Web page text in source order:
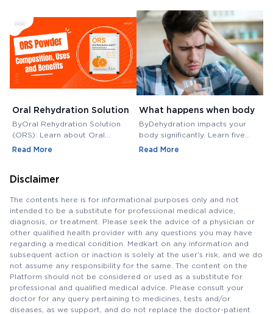
Oral Rehydration Solution
(ORS): Uses, Benefits,
Challenges
ByOral Rehydration Solution
(ORS): Learn about Oral
Rehydration Solution (ORS), its
Read More
What happens when body
is dehydrated? Follow 5
steps to rehydrate |
Chronic and Accute
ByDehydration impacts your
body significantly. Learn five
practical steps to rehydrate
Read More
Disclaimer
The contents here is for informational purposes only and not
intended to be a substitute for professional medical advice,
diagnosis, or treatment. Please seek the advice of a physician or
other qualified health provider with any questions you may have
regarding a medical condition. Medkart on any information and
subsequent action or inaction is solely at the user's risk, and we do
not assume any responsibility for the same. The content on the
Platform should not be considered or used as a substitute for
professional and qualified medical advice. Please consult your
doctor for any query pertaining to medicines, tests and/or
diseases, as we support, and do not replace the doctor-patient